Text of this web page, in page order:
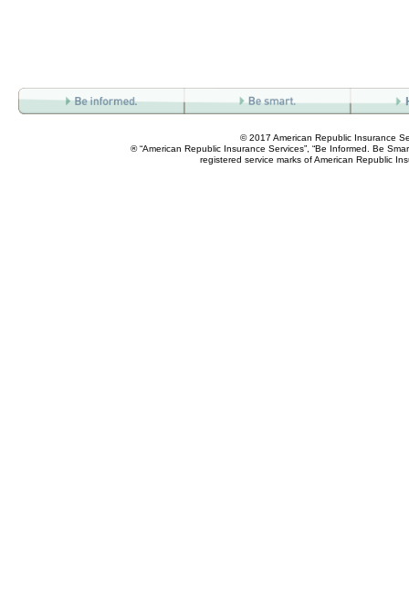
© 2017 American Republic Insurance
® “American Republic Insurance Services”, “Be Informed. Be
registered service marks of American Republic